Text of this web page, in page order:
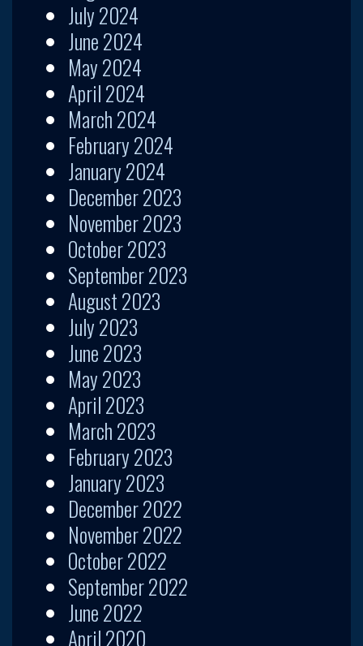
July 2024
June 2024
May 2024
April 2024
March 2024
February 2024
January 2024
December 2023
November 2023
October 2023
September 2023
August 2023
July 2023
June 2023
May 2023
April 2023
March 2023
February 2023
January 2023
December 2022
November 2022
October 2022
September 2022
June 2022
April 2020